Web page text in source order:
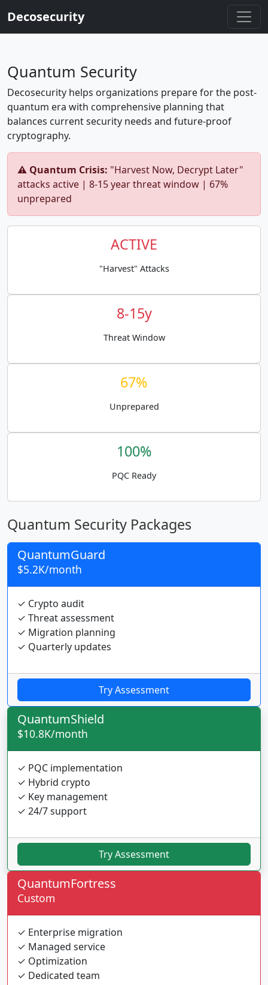
Decosecurity
Quantum Security
Decosecurity helps organizations prepare for the post-
quantum era with comprehensive planning that
balances current security needs and future-proof
cryptography.
⚠️ Quantum Crisis: "Harvest Now, Decrypt Later"
attacks active | 8-15 year threat window | 67%
unprepared
ACTIVE
"Harvest" Attacks
8-15y
Threat Window
67%
Unprepared
100%
PQC Ready
Quantum Security Packages
QuantumGuard
$5.2K/month
✓ Crypto audit
✓ Threat assessment
✓ Migration planning
✓ Quarterly updates
Try Assessment
QuantumShield
$10.8K/month
✓ PQC implementation
✓ Hybrid crypto
✓ Key management
✓ 24/7 support
Try Assessment
QuantumFortress
Custom
✓ Enterprise migration
✓ Managed service
✓ Optimization
✓ Dedicated team